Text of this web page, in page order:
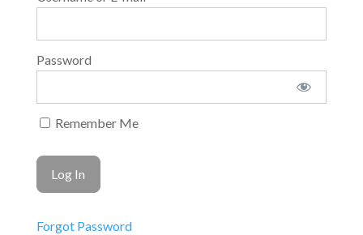
Password
Remember Me
Forgot Password